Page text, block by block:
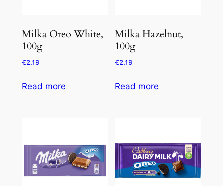
Milka Oreo White,
100g
€2.19
Read more
Milka Hazelnut,
100g
€2.19
Read more